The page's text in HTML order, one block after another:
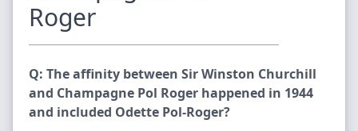
Roger
Q: The affinity between Sir Winston Churchill
and Champagne Pol Roger happened in 1944
and included Odette Pol-Roger?